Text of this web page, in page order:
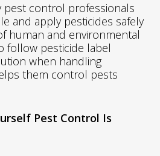
pest control professionals
and apply pesticides safely
human and environmental
follow pesticide label
when handling
them control pests
Pest Control Is